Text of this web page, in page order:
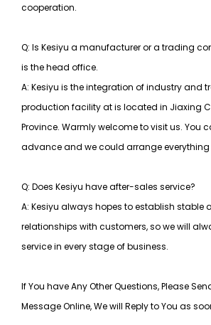
cooperation.
Q: Is Kesiyu a manufacturer or a trading
is the head office.
A: Kesiyu is the integration of industry and
production facility at is located in Jiaxing
Province. Warmly welcome to visit us. You
advance and we could arrange everything
Q: Does Kesiyu have after-sales service?
A: Kesiyu always hopes to establish stable
relationships with customers, sowe will
service in every stage of business.
If You have Any Other Questions, Please
Message Online, We will Reply to You as